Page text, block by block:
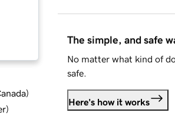
)
)
The simple, and safe
No matter what kind of
safe.
Here's how it works